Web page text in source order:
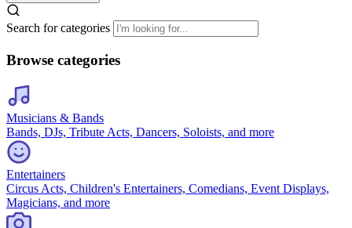
Search for categories
Browse categories
Musicians & Bands
Bands, DJs, Tribute Acts, Dancers, Soloists, and more
Entertainers
Circus Acts, Children's Entertainers, Comedians, Event Displays,
Magicians, and more